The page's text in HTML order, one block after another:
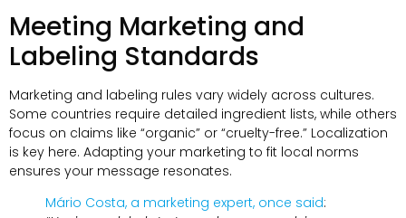
Meeting Marketing and
Labeling Standards
Marketing and labeling rules vary widely across cultures.
Some countries require detailed ingredient lists, while others
focus on claims like “organic” or “cruelty-free.” Localization
is key here. Adapting your marketing to fit local norms
ensures your message resonates.
Mário Costa, a marketing expert, once said: